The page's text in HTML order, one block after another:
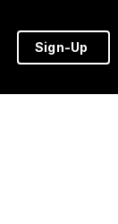
Sign-Up